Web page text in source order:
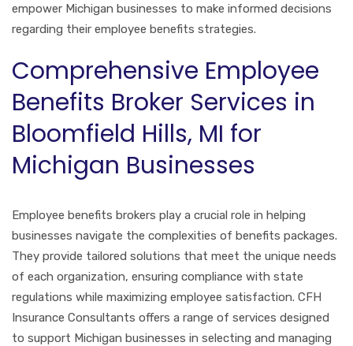
empower Michigan businesses to make informed decisions
regarding their employee benefits strategies.
Comprehensive Employee
Benefits Broker Services in
Bloomfield Hills, MI for
Michigan Businesses
Employee benefits brokers play a crucial role in helping
businesses navigate the complexities of benefits packages.
They provide tailored solutions that meet the unique needs
of each organization, ensuring compliance with state
regulations while maximizing employee satisfaction. CFH
Insurance Consultants offers a range of services designed
to support Michigan businesses in selecting and managing